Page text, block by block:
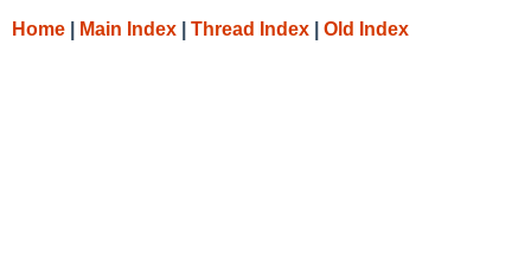
Home Main Index Thread Index Old Index